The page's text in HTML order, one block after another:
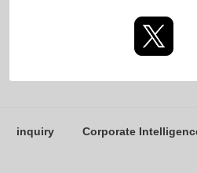
inquiry Corporate